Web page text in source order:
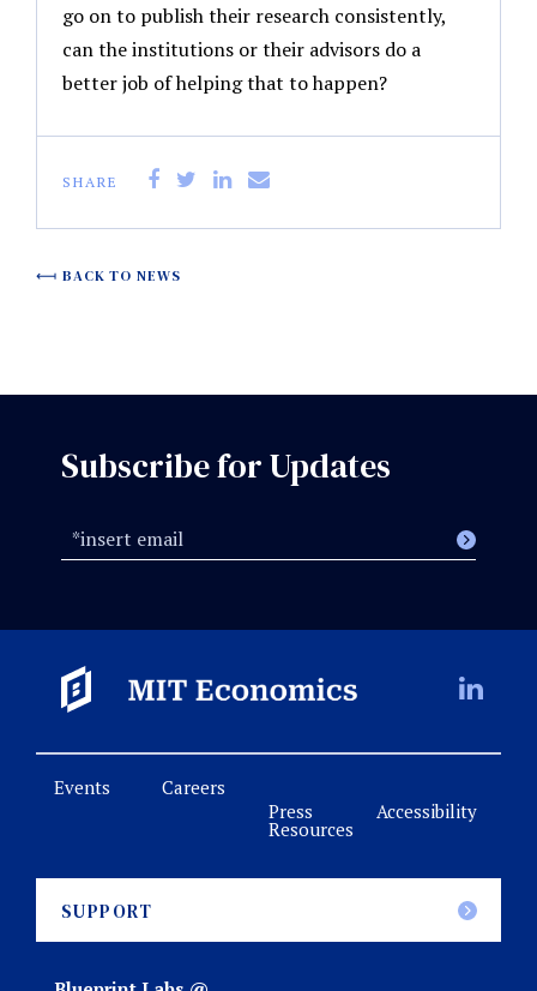
go on to publish their research consistently,
can the institutions or their advisors do a
better job of helping that to happen?
SHARE
BACK TO NEWS
Subscribe for Updates
SUPPORT
Events
Careers
Press
Resources
Accessibility